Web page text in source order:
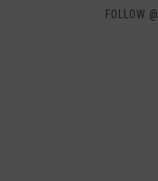
FOLLOW @